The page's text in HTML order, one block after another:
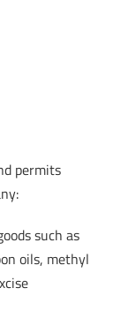
permits
such as
oils, methyl